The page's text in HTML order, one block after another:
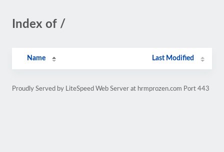
Index of /
Name Last Modified
Proudly Served by LiteSpeed Web Server at hrmprozen.com Port 443